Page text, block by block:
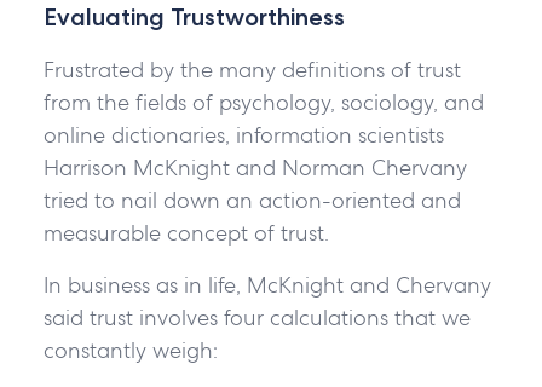
Evaluating Trustworthiness
Frustrated by the many definitions of trust
from the fields of psychology, sociology, and
online dictionaries, information scientists
Harrison McKnight and Norman Chervany
tried to nail down an action-oriented and
measurable concept of trust.
In business as in life, McKnight and Chervany
said trust involves four calculations that we
constantly weigh: